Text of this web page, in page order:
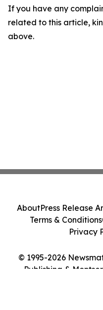
If you have any
related to this article,
above.
© 1995-2026
Publishing &
AboutPress Release
Terms & Conditions
Privacy